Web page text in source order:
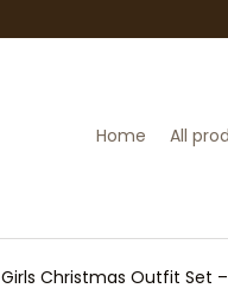
Home All
Girls Christmas Outfit Set